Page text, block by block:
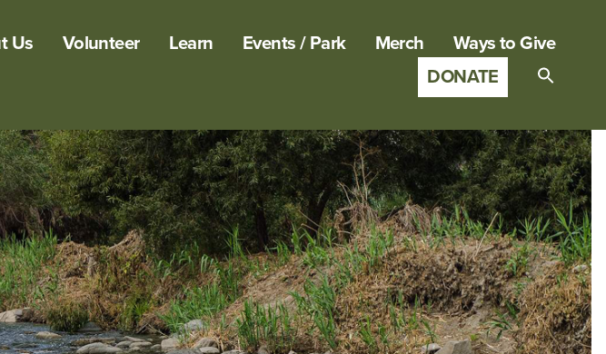
Us Volunteer Learn Events / Park Merch
Ways to Give
DONATE